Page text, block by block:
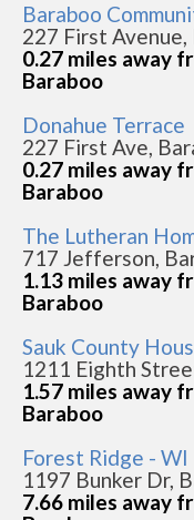
Baraboo
227 First
0.27 miles away
Baraboo
Donahue Terrace
227 First Ave,
0.27 miles away
Baraboo
The Lutheran
717 Jefferson,
1.13 miles away
Baraboo
Sauk County
1211 Eighth
1.57 miles away
Baraboo
Forest Ridge - WI
1197 Bunker Dr,
7.66 miles away